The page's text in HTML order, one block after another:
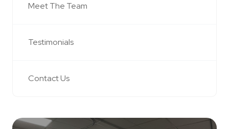
Meet The Team
Testimonials
Contact Us